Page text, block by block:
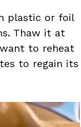
plastic or foil
Thaw it at
to reheat
to regain its